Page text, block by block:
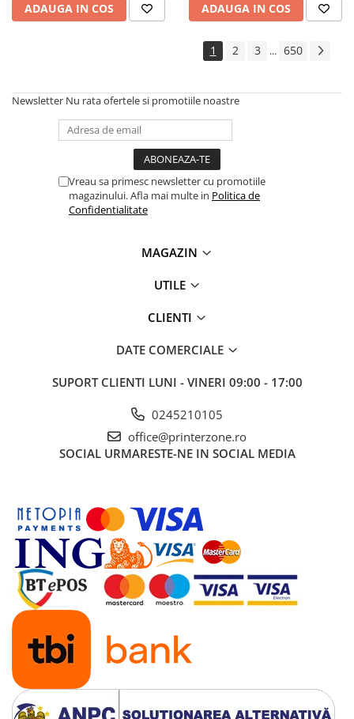
ADAUGA IN COS ADAUGA IN COS
1 2 3 ... 650
Newsletter Nu rata ofertele si promotiile noastre
Vreau sa primesc newsletter cu promotiile
magazinului. Afla mai multe in Politica de
Confidentialitate
MAGAZIN
UTILE
CLIENTI
DATE COMERCIALE
SUPORT CLIENTI LUNI - VINERI 09:00 - 17:00
0245210105
office@printerzone.ro
SOCIAL URMARESTE-NE IN SOCIAL MEDIA